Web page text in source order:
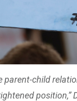
parent-child
position,”